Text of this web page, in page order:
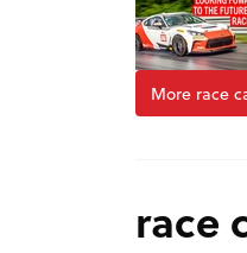
More race
race